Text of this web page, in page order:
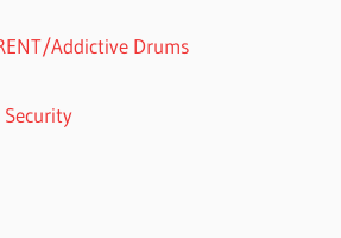
Addictive Drums